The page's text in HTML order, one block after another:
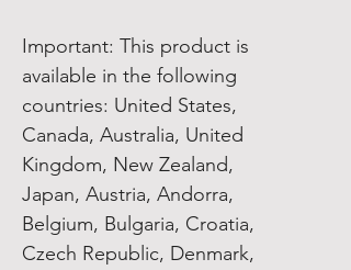
Important: This product is
available in the following
countries: United States,
Canada, Australia, United
Kingdom, New Zealand,
Japan, Austria, Andorra,
Belgium, Bulgaria, Croatia,
Czech Republic, Denmark,